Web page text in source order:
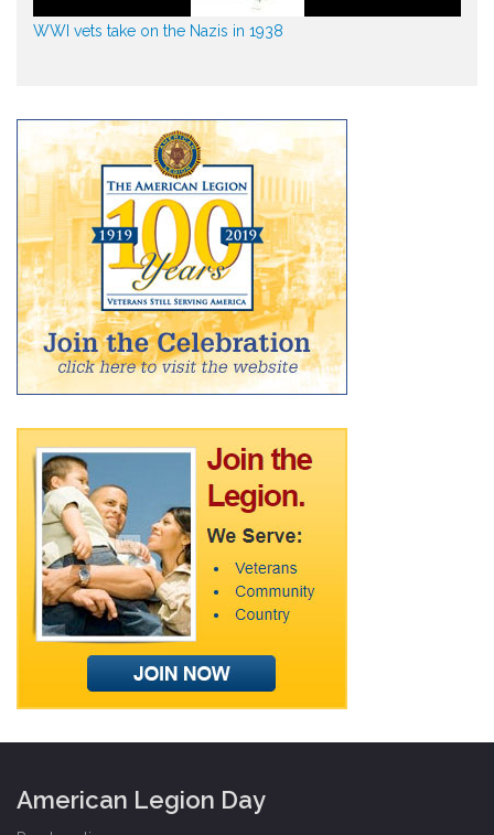
WWI vets take on the Nazis in 1938
American Legion Day